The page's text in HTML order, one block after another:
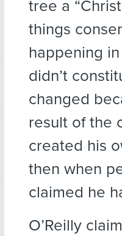
tree a
things
happening
didn’t
changed
result of the
created his
then when
claimed he
O’Reilly